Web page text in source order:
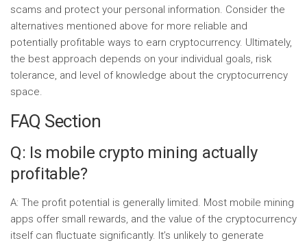
scams and protect your personal information. Consider the
alternatives mentioned above for more reliable and
potentially profitable ways to earn cryptocurrency. Ultimately,
the best approach depends on your individual goals, risk
tolerance, and level of knowledge about the cryptocurrency
space.
FAQ Section
Q: Is mobile crypto mining actually
profitable?
A: The profit potential is generally limited. Most mobile mining
apps offer small rewards, and the value of the cryptocurrency
itself can fluctuate significantly. It’s unlikely to generate